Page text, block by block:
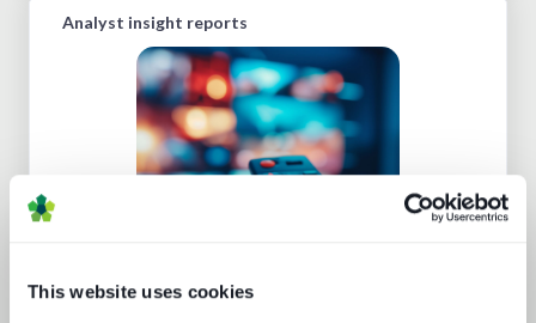
This website uses cookies
Analyst insight reports
Road to super-aggregation